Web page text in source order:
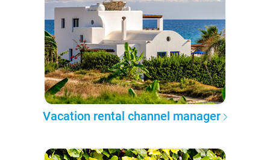
Vacation rental channel manager